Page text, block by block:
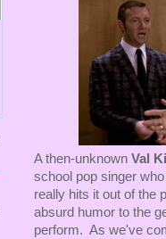
A then-unknown Val
school pop singer
really hits it out of the
absurd humor to the
perform. As we've